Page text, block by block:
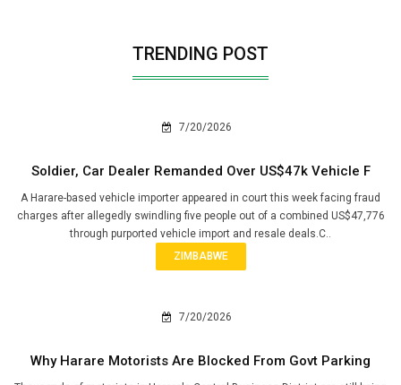
TRENDING POST
7/20/2026
Soldier, Car Dealer Remanded Over US$47k Vehicle F
A Harare-based vehicle importer appeared in court this week facing fraud
charges after allegedly swindling five people out of a combined US$47,776
through purported vehicle import and resale deals.C..
ZIMBABWE
7/20/2026
Why Harare Motorists Are Blocked From Govt Parking